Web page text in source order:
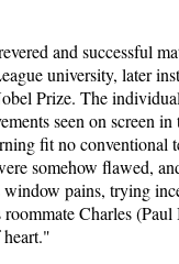
and successful
university, later
Prize. The
seen on screen in
fit no conventional
somehow flawed,
pains, trying
Charles